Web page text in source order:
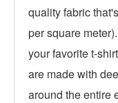
quality fabric
per square
your favorite t-
are made with
around the entire